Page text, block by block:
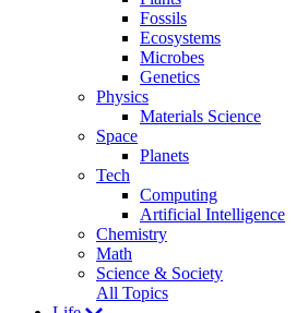
Fossils
Ecosystems
Microbes
Genetics
Physics
Materials Science
Space
Planets
Tech
Computing
Artificial Intelligence
Chemistry
Math
Science & Society
All Topics